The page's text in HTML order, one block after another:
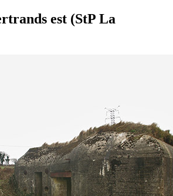
est (StP La